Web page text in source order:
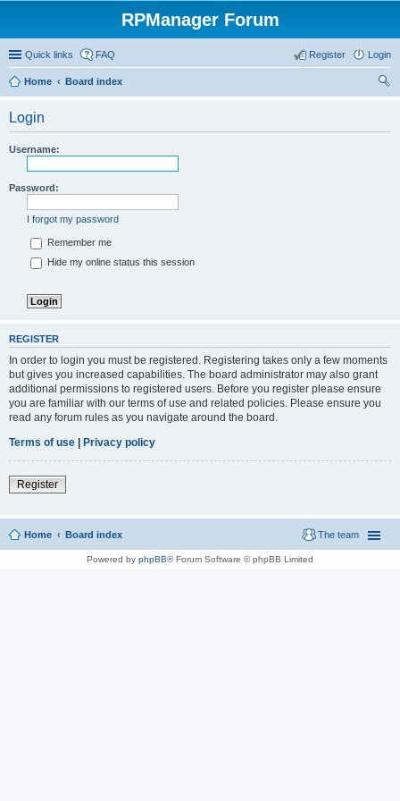
RPManager Forum
Quick links FAQ Login
Register
Home
Board index
Login
Username:
Password:
I forgot my password
Remember me
Hide my online status this session
REGISTER
In order to login you must be registered. Registering takes only a few moments
but gives you increased capabilities. The board administrator may also grant
additional permissions to registered users. Before you register please ensure
you are familiar with our terms of use and related policies. Please ensure you
read any forum rules as you navigate around the board.
Terms of use | Privacy policy
Register
Home Board index The team
Powered by phpBB® Forum Software © phpBB Limited